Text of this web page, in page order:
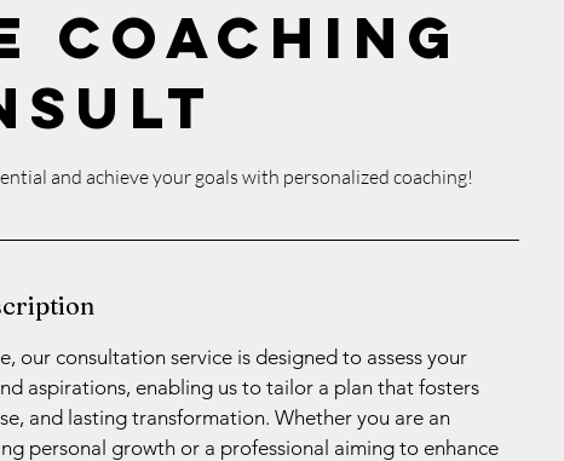
Coaching
and achieve your goals with personalized coaching!
our consultation service is designed to assess your
aspirations, enabling us to tailor a plan that fosters
and lasting transformation. Whether you are an
personal growth or a professional aiming to enhance